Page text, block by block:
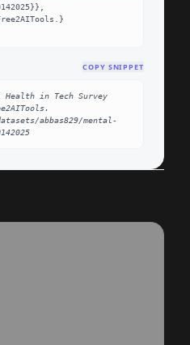
COPY SNIPPET
Health in Tech Survey
abbas829/mental-